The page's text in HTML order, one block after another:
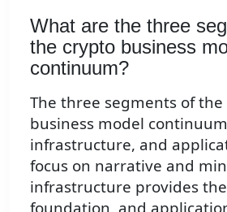
What are the three
the crypto business
continuum?
The three segments of
business model
infrastructure, and
focus on narrative and
infrastructure provides
foundation, and